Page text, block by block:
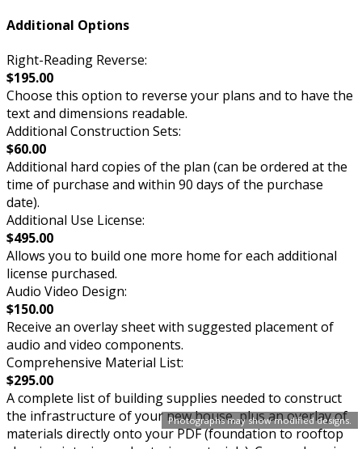
Photographs may show modified designs.
Additional Options
Right-Reading Reverse:
$195.00
Choose this option to reverse your plans and to have the
text and dimensions readable.
Additional Construction Sets:
$60.00
Additional hard copies of the plan (can be ordered at the
time of purchase and within 90 days of the purchase
date).
Additional Use License:
$495.00
Allows you to build one more home for each additional
license purchased.
Audio Video Design:
$150.00
Receive an overlay sheet with suggested placement of
audio and video components.
Comprehensive Material List:
$295.00
A complete list of building supplies needed to construct
the infrastructure of your new house, plus an overlay of
materials directly onto your PDF (foundation to rooftop